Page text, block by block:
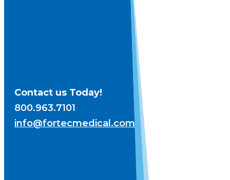
Contact us Today!
800.963.7101
info@fortecmedical.com